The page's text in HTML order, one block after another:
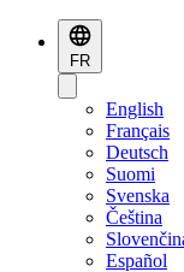
FR
English
Français
Deutsch
Suomi
Svenska
Čeština
Español